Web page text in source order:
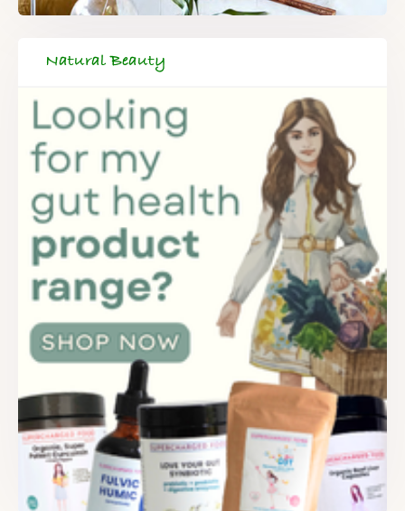
Natural Beauty
FREE SUPERCHARGED RECIPES
DELIVERED TO YOUR INBOX!
When you register for our newsletter you'll also receive a FREE
gut health recipe ebook.